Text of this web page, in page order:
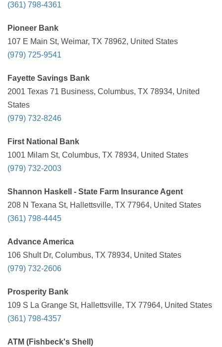
(361) 798-4361
Pioneer Bank
107 E Main St, Weimar, TX 78962, United States
(979) 725-9541
Fayette Savings Bank
2001 Texas 71 Business, Columbus, TX 78934, United
States
(979) 732-8246
First National Bank
1001 Milam St, Columbus, TX 78934, United States
(979) 732-2003
Shannon Haskell - State Farm Insurance Agent
208 N Texana St, Hallettsville, TX 77964, United States
(361) 798-4445
Advance America
106 Shult Dr, Columbus, TX 78934, United States
(979) 732-2606
Prosperity Bank
109 S La Grange St, Hallettsville, TX 77964, United States
(361) 798-4357
ATM (Fishbeck's Shell)